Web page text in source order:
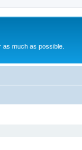
as much as possible.